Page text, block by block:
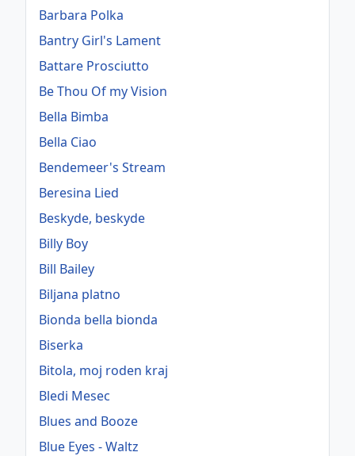
Barbara Polka
Bantry Girl's Lament
Battare Prosciutto
Be Thou Of my Vision
Bella Bimba
Bella Ciao
Bendemeer's Stream
Beresina Lied
Beskyde, beskyde
Billy Boy
Bill Bailey
Biljana platno
Bionda bella bionda
Biserka
Bitola, moj roden kraj
Bledi Mesec
Blues and Booze
Blue Eyes - Waltz